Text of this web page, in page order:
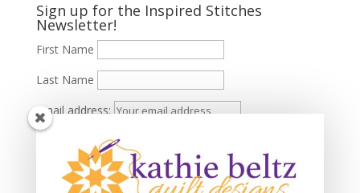
Sign up for the Inspired Stitches
Newsletter!
First Name
Last Name
Email address: